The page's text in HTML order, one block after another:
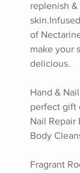
replenish
of
make your
delicious.
Hand &
perfect gift
Nail Repair
Body
Fragrant